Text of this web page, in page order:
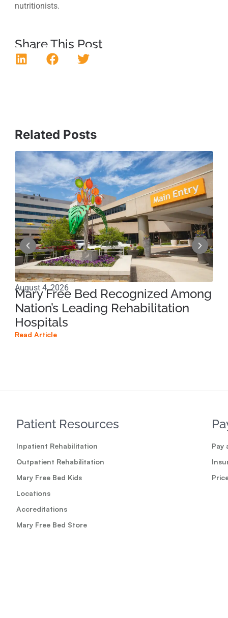
nutritionists.
Share This Post
Related Posts
August 4, 2026
Mary Free Bed Recognized Among
Nation’s Leading Rehabilitation
Hospitals
Read Article
Patient Resources
Inpatient Rehabilitation
Outpatient Rehabilitation
Mary Free Bed Kids
Locations
Accreditations
Mary Free Bed Store
Pay